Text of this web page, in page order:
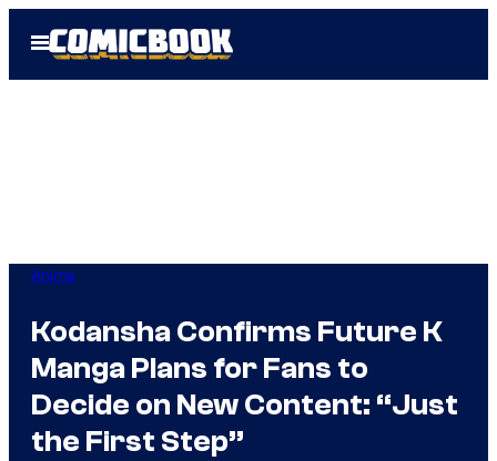
Open
Menu
Anime
Kodansha Confirms Future K
Manga Plans for Fans to
Decide on New Content: “Just
the First Step”